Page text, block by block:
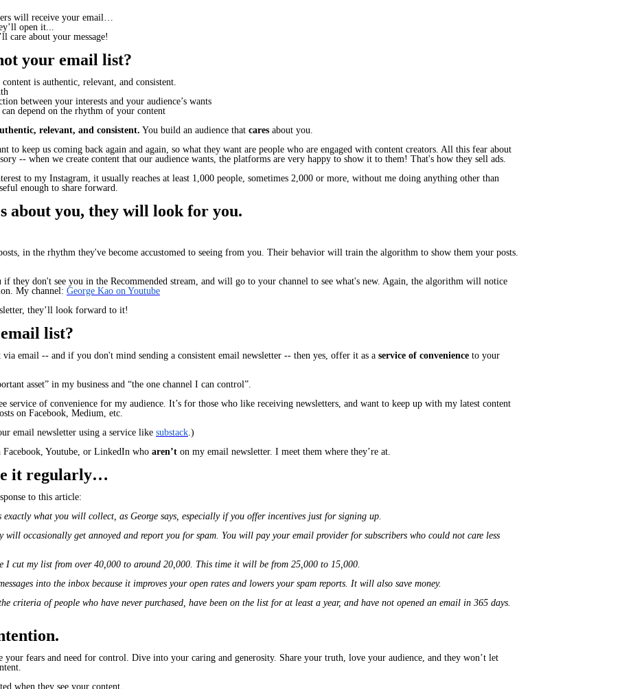
will receive your email…
open it...
care about your message!
your email list?
is authentic, relevant, and consistent.
between your interests and your audience’s wants
depend on the rhythm of your content
relevant, and consistent. You build an audience that cares about you.
to keep us coming back again and again, so what they want are people who are engaged with content creators. All this fear about
-- when we create content that our audience wants, the platforms are very happy to show it to them! That's how they sell ads.
to my Instagram, it usually reaches at least 1,000 people, sometimes 2,000 or more, without me doing anything other than
enough to share forward.
about you, they will look for you.
in the rhythm they've become accustomed to seeing from you. Their behavior will train the algorithm to show them your posts.
they don't see you in the Recommended stream, and will go to your channel to see what's new. Again, the algorithm will notice
My channel: George Kao on Youtube
they’ll look forward to it!
list?
email -- and if you don't mind sending a consistent email newsletter -- then yes, offer it as a service of convenience to your
asset” in my business and “the one channel I can control”.
service of convenience for my audience. It’s for those who like receiving newsletters, and want to keep up with my latest content
on Facebook, Medium, etc.
email newsletter using a service like substack.)
Youtube, or LinkedIn who aren’t on my email newsletter. I meet them where they’re at.
it regularly…
to this article:
what you will collect, as George says, especially if you offer incentives just for signing up.
occasionally get annoyed and report you for spam. You will pay your email provider for subscribers who could not care less
I cut my list from over 40,000 to around 20,000. This time it will be from 25,000 to 15,000.
into the inbox because it improves your open rates and lowers your spam reports. It will also save money.
criteria of people who have never purchased, have been on the list for at least a year, and have not opened an email in 365 days.
your fears and need for control. Dive into your caring and generosity. Share your truth, love your audience, and they won’t let
when they see your content.